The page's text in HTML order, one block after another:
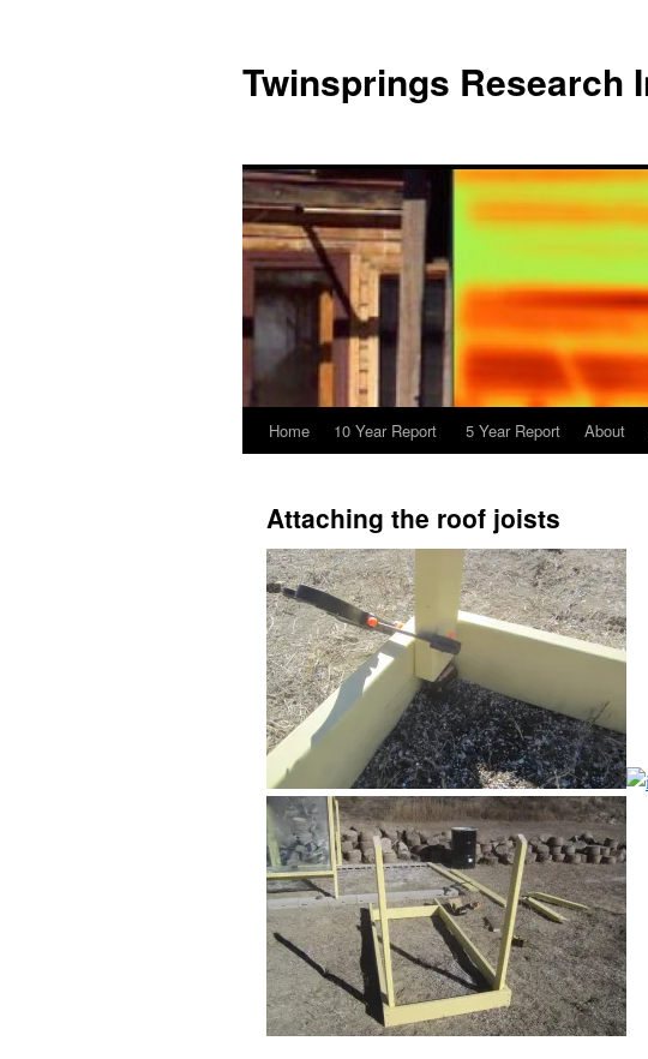
Twinsprings Research
Home 10 Year Report 5 Year Report About
Attaching the roof joists